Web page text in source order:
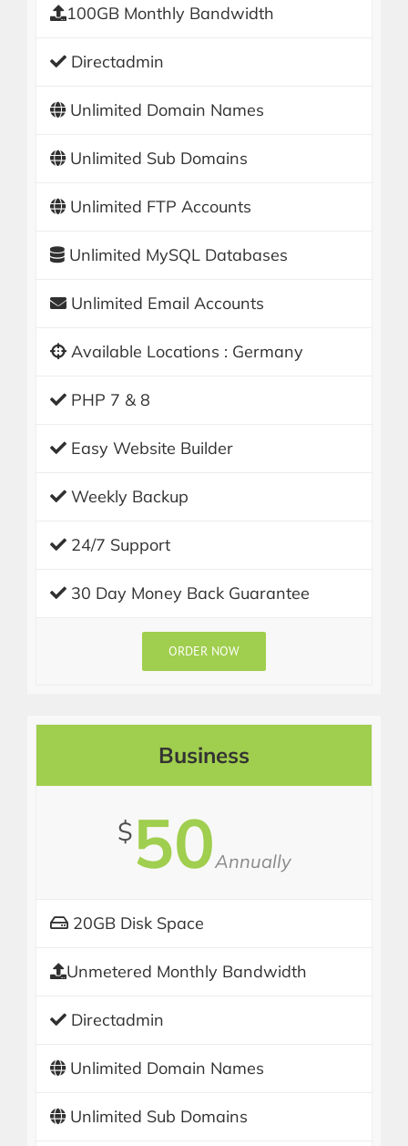
100GB Monthly Bandwidth
Directadmin
Unlimited Domain Names
Unlimited Sub Domains
Unlimited FTP Accounts
Unlimited MySQL Databases
Unlimited Email Accounts
Available Locations : Germany
PHP 7 & 8
Easy Website Builder
Weekly Backup
24/7 Support
30 Day Money Back Guarantee
ORDER NOW
Business
$50Annually
20GB Disk Space
Unmetered Monthly Bandwidth
Directadmin
Unlimited Domain Names
Unlimited Sub Domains